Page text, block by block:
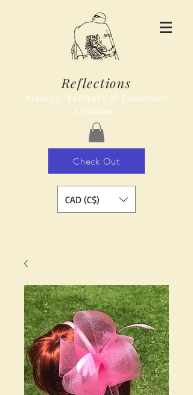
Reflections
Vintage, Antiques & Theatrical
Costumes
Check Out
CAD (C$)